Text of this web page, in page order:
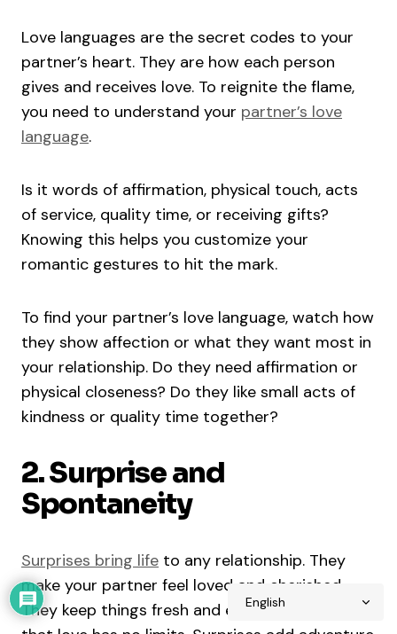
Love languages are the secret codes to your
partner’s heart. They are how each person
gives and receives love. To reignite the flame,
you need to understand your partner’s love
language.
Is it words of affirmation, physical touch, acts
of service, quality time, or receiving gifts?
Knowing this helps you customize your
romantic gestures to hit the mark.
To find your partner’s love language, watch how
they show affection or what they want most in
your relationship. Do they need affirmation or
physical closeness? Do they like small acts of
kindness or quality time together?
2. Surprise and
Spontaneity
Surprises bring life to any relationship. They
make your partner feel loved and cherished.
They keep things fresh and exciting, and show